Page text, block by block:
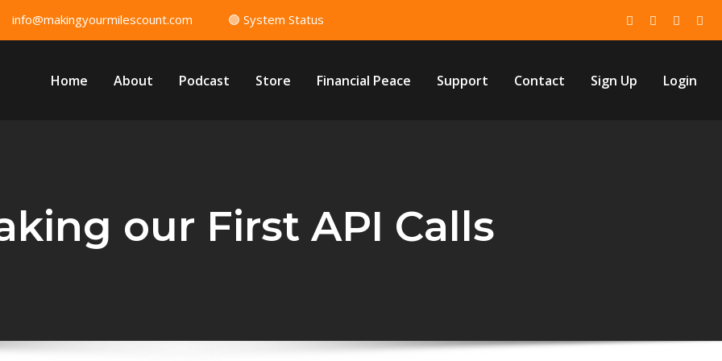
info@makingyourmilescount.com 🟢 System Status
Home About Podcast Store Financial Peace Support Contact Sign Up Login
our First API Calls